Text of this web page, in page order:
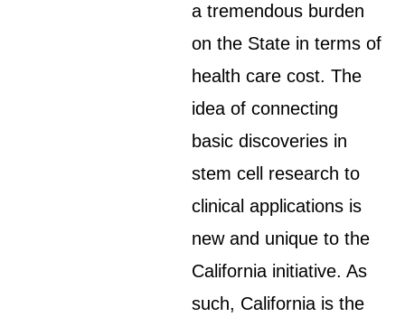
a tremendous burden
on the State in terms of
health care cost. The
idea of connecting
basic discoveries in
stem cell research to
clinical applications is
new and unique to the
California initiative. As
such, California is the